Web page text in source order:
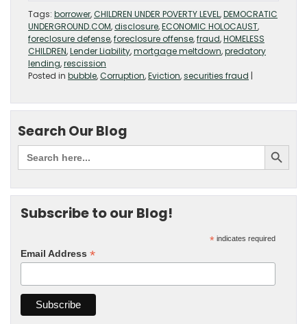
Tags: borrower,CHILDREN UNDER POVERTY LEVEL,DEMOCRATIC
UNDERGROUND.COM,disclosure,ECONOMIC HOLOCAUST,
foreclosure defense,foreclosure offense,fraud,HOMELESS
CHILDREN,Lender Liability,mortgage meltdown,predatory
lending,rescission
Posted in bubble,Corruption,Eviction,securities fraud |
Search Our Blog
Subscribe to our Blog!
* indicates required
Email Address *